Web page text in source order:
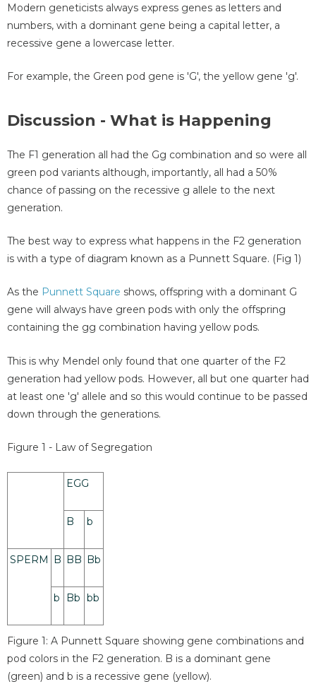
Modern geneticists always express genes as letters and
numbers, with a dominant gene being a capital letter, a
recessive gene a lowercase letter.
For example, the Green pod gene is 'G', the yellow gene 'g'.
Discussion - What is Happening
The F1 generation all had the Gg combination and so were all
green pod variants although, importantly, all had a 50%
chance of passing on the recessive g allele to the next
generation.
The best way to express what happens in the F2 generation
is with a type of diagram known as a Punnett Square. (Fig 1)
As the Punnett Square shows, offspring with a dominant G
gene will always have green pods with only the offspring
containing the gg combination having yellow pods.
This is why Mendel only found that one quarter of the F2
generation had yellow pods. However, all but one quarter had
at least one 'g' allele and so this would continue to be passed
down through the generations.
Figure 1 - Law of Segregation
EGG
B b
SPERM B BB Bb
b Bb bb
Figure 1: A Punnett Square showing gene combinations and
pod colors in the F2 generation. B is a dominant gene
(green) and b is a recessive gene (yellow).